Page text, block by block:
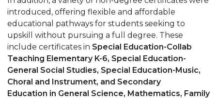
CSD Offering Free Hearing Screenings
ADPH Holds Town Hall on STDs
AAMU Takes State's First Electric Bus to B'ham
High Schools
AAMU Planners Launch 'Agents of Change'
Series
introduced, offering flexible and affordable
educational pathways for students seeking to
upskill without pursuing a full degree. These
include certificates in Special Education-Collab
Teaching Elementary K-6, Special Education-
General Social Studies, Special Education-Music,
Choral and Instrument, and Secondary
Education in General Science, Mathematics, Family